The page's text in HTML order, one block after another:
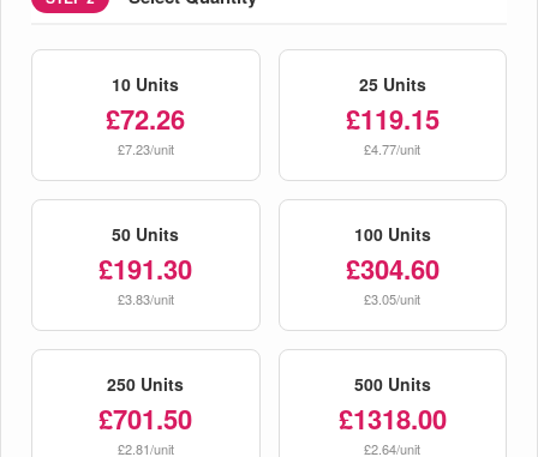
10 Units
£72.26
£7.23/unit
25 Units
£119.15
£4.77/unit
50 Units
£191.30
£3.83/unit
100 Units
£304.60
£3.05/unit
250 Units
£701.50
£2.81/unit
500 Units
£1318.00
£2.64/unit